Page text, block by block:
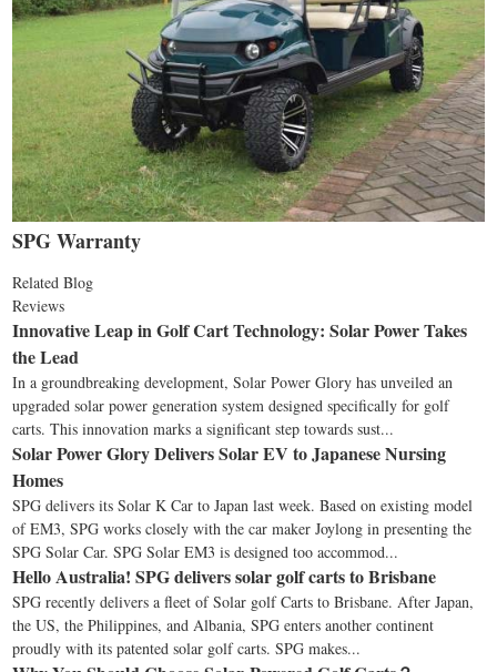
SPG Warranty
Related Blog
Reviews
Innovative Leap in Golf Cart Technology: Solar Power Takes
the Lead
In a groundbreaking development, Solar Power Glory has unveiled an
upgraded solar power generation system designed specifically for golf
carts. This innovation marks a significant step towards sust...
Solar Power Glory Delivers Solar EV to Japanese Nursing
Homes
SPG delivers its Solar K Car to Japan last week. Based on existing model
of EM3, SPG works closely with the car maker Joylong in presenting the
SPG Solar Car. SPG Solar EM3 is designed too accommod...
Hello Australia! SPG delivers solar golf carts to Brisbane
SPG recently delivers a fleet of Solar golf Carts to Brisbane. After Japan,
the US, the Philippines, and Albania, SPG enters another continent
proudly with its patented solar golf carts. SPG makes...